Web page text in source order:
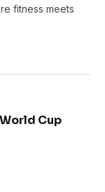
fitness meets
Cup